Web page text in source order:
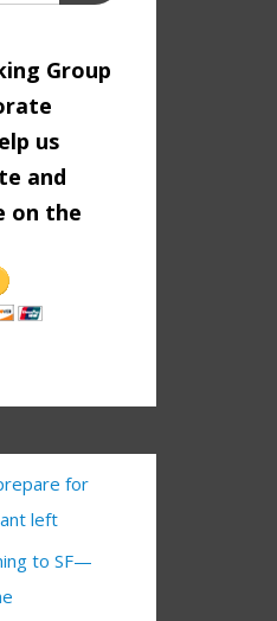
Group
us
and
on the
for
left
to SF—